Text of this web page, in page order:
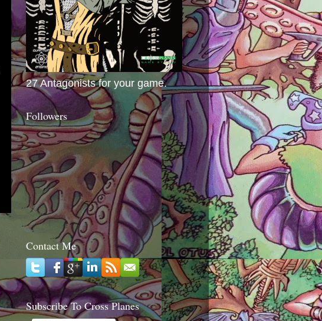
27 Antagonists for your game.
Followers
Contact Me
Subscribe To Cross Planes